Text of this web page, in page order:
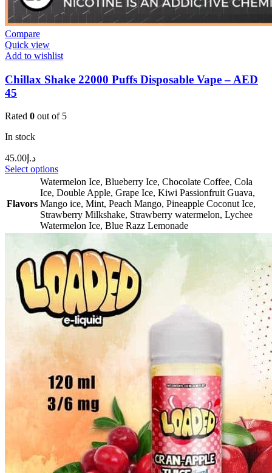
Compare
Quick view
Add to wishlist
Chillax Shake 22000 Puffs Disposable Vape – AED
45
Rated 0 out of 5
In stock
د.إ 45.00
Select options
Flavors
Watermelon Ice, Blueberry Ice, Chocolate Coffee, Cola
Ice, Double Apple, Grape Ice, Kiwi Passionfruit Guava,
Mango ice, Mint, Peach Mango, Pineapple Coconut Ice,
Strawberry Milkshake, Strawberry watermelon, Lychee
Watermelon Ice, Blue Razz Lemonade